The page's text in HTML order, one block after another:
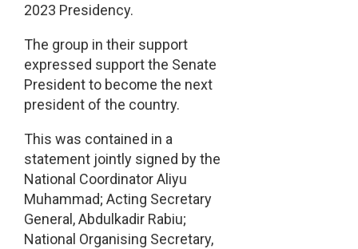
2023 Presidency.
The group in their support
expressed support the Senate
President to become the next
president of the country.
This was contained in a
statement jointly signed by the
National Coordinator Aliyu
Muhammad; Acting Secretary
General, Abdulkadir Rabiu;
National Organising Secretary,